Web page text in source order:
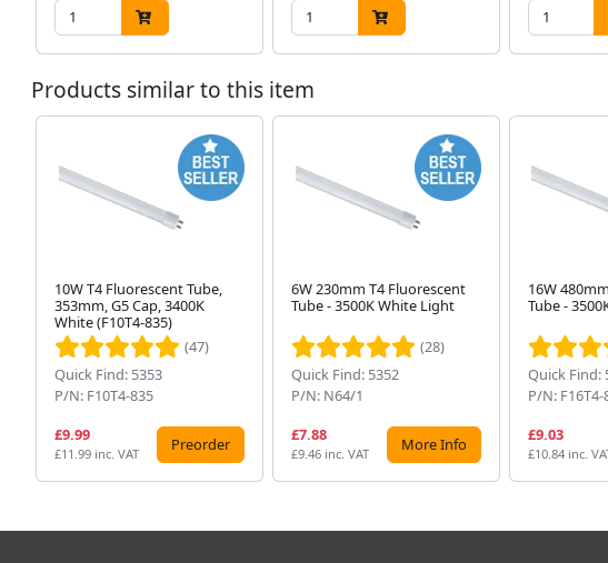
Products similar to this item
10W T4 Fluorescent Tube,
353mm, G5 Cap, 3400K
White (F10T4-835)
(47)
Quick Find: 5353
P/N: F10T4-835
£9.99
£11.99 inc. VAT Preorder
6W 230mm T4 Fluorescent
Tube - 3500K White Light
(28)
Quick Find: 5352
P/N: N64/1
£7.88
£9.46 inc. VAT More Info
16W
Tube -
Quick Find:
P/N: F16T4-
£9.03
£10.84 inc.